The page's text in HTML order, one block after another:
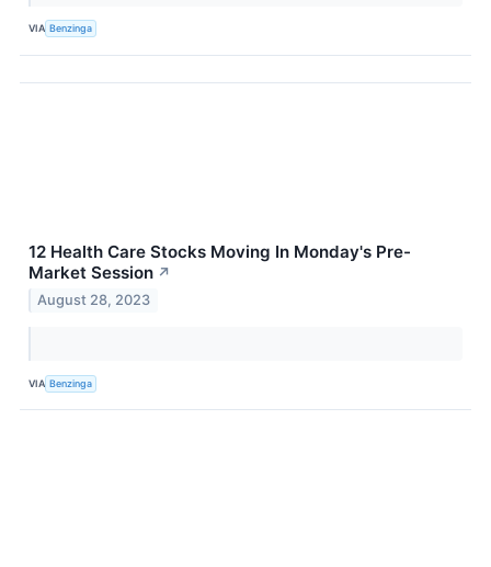
VIA Benzinga
12 Health Care Stocks Moving In Monday's Pre-
Market Session ↗
August 28, 2023
VIA Benzinga